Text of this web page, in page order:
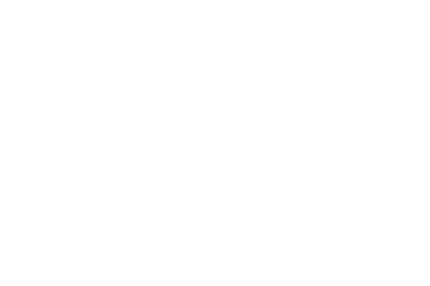
mBank S.A. is an innovative digital
and corporate customers,
Republic and Slovakia. In 2021,
some €8.5 billion with around 46,500
Forward-looking statements are